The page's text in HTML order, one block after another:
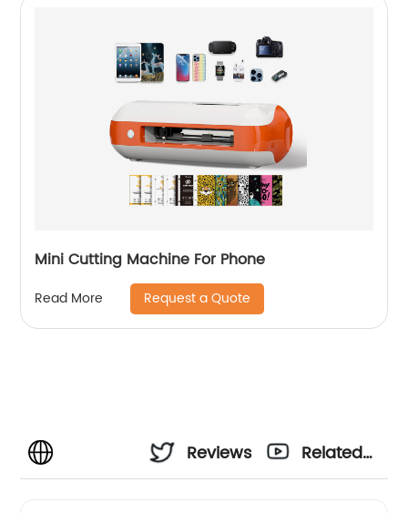
Mini Cutting Machine For Phone
Read More Request a Quote
Reviews
Related